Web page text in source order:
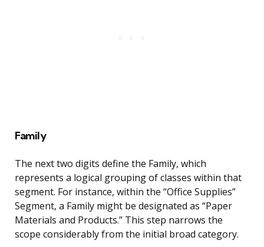
Family
The next two digits define the Family, which
represents a logical grouping of classes within that
segment. For instance, within the “Office Supplies”
Segment, a Family might be designated as “Paper
Materials and Products.” This step narrows the
scope considerably from the initial broad category.